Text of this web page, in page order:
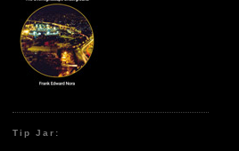
Tip Jar: